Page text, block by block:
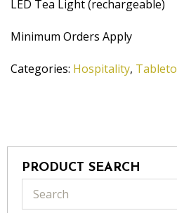
LED Tea Light (rechargeable)
Minimum Orders Apply
Categories: Hospitality,
PRODUCT SEARCH